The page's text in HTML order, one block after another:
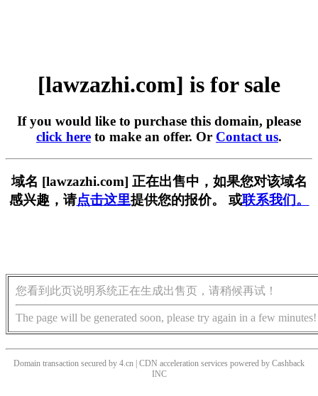
[lawzazhi.com] is for sale
If you would like to purchase this domain, please
click here to make an offer. Or Contact us.
域名 [lawzazhi.com] 正在出售中，如果您对该域名
感兴趣，请点击这里提供您的报价。 或联系我们。
您看到此页说明系统正在生成出售页，请稍候再试！
The page will be generated soon, please try again in a few minutes!
Domain transaction secured by 4.cn | CDN acceleration services powered by Cashback
INC